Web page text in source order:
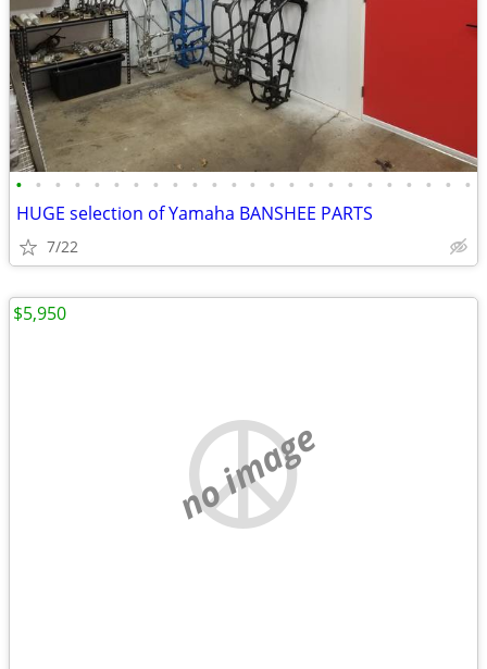
• • • • • • • • • • • • • • • • • • • • • • • •
HUGE selection of Yamaha BANSHEE PARTS
7/22
no image
$5,950